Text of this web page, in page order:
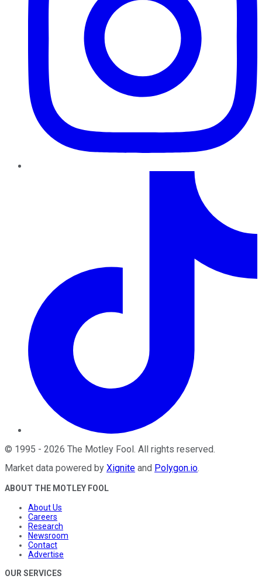
© 1995 - 2026 The Motley Fool. All rights reserved.
Market data powered by Xignite and Polygon.io.
ABOUT THE MOTLEY FOOL
About Us
Careers
Research
Newsroom
Contact
Advertise
OUR SERVICES